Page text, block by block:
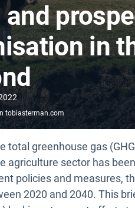
and
in
tobiasterman.com
total greenhouse gas
agriculture sector has
policies and measures,
2020 and 2040. This